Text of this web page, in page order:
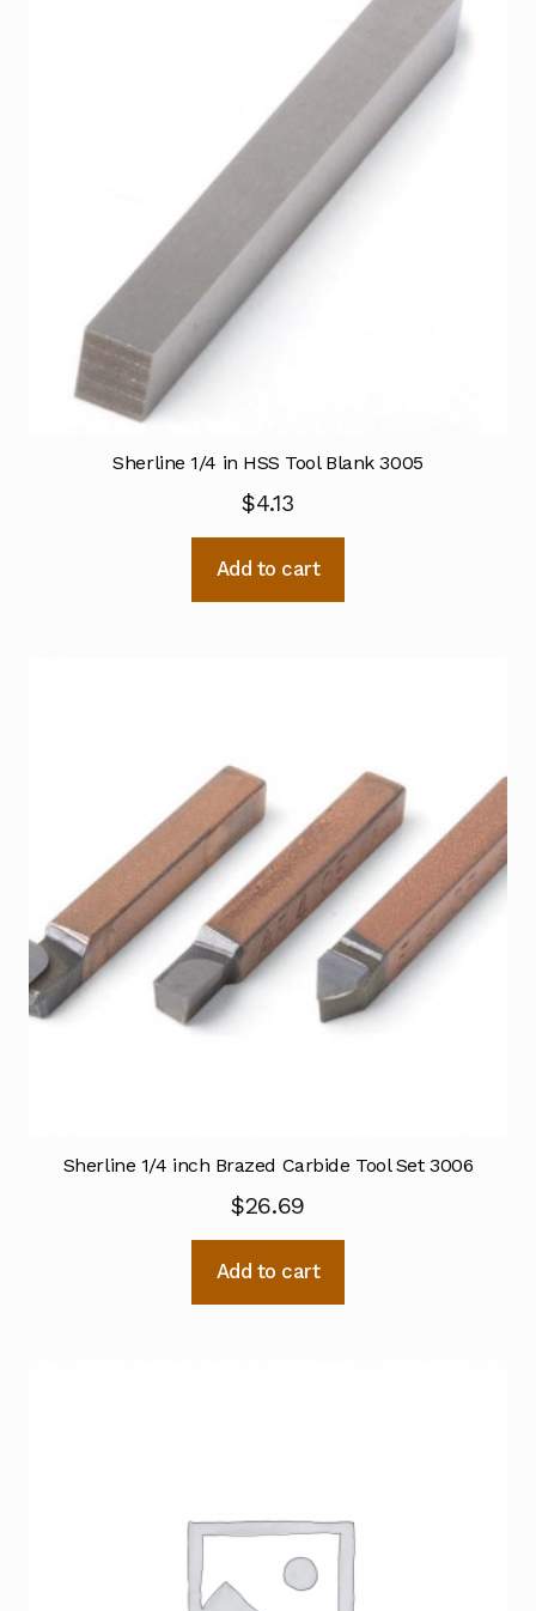
Sherline 1/4 in HSS Tool Blank 3005
$4.13
Add to cart
Sherline 1/4 inch Brazed Carbide Tool Set 3006
$26.69
Add to cart